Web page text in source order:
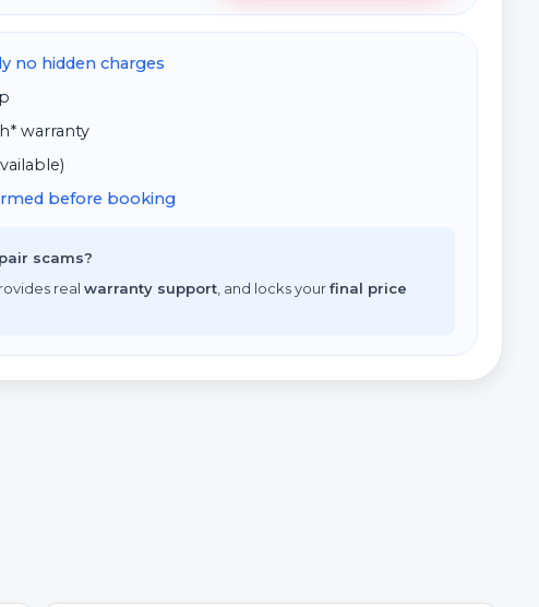
no hidden charges
warranty
before booking
scams?
real warranty support , and locks yourfinal price